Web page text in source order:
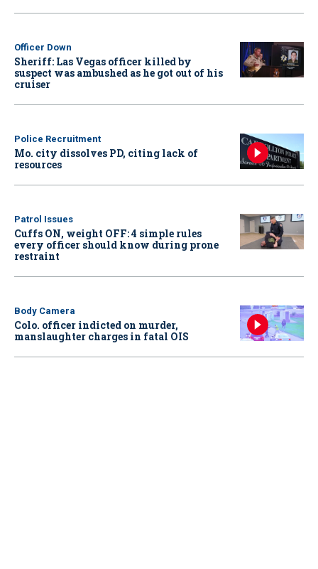
Officer Down
Sheriff: Las Vegas officer killed by
suspect was ambushed as he got out of his
cruiser
Police Recruitment
Mo. city dissolves PD, citing lack of
resources
Patrol Issues
Cuffs ON, weight OFF: 4 simple rules
every officer should know during prone
restraint
Body Camera
Colo. officer indicted on murder,
manslaughter charges in fatal OIS